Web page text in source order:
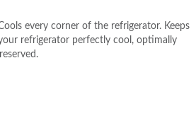
every corner of the refrigerator. Keeps
refrigerator perfectly cool, optimally